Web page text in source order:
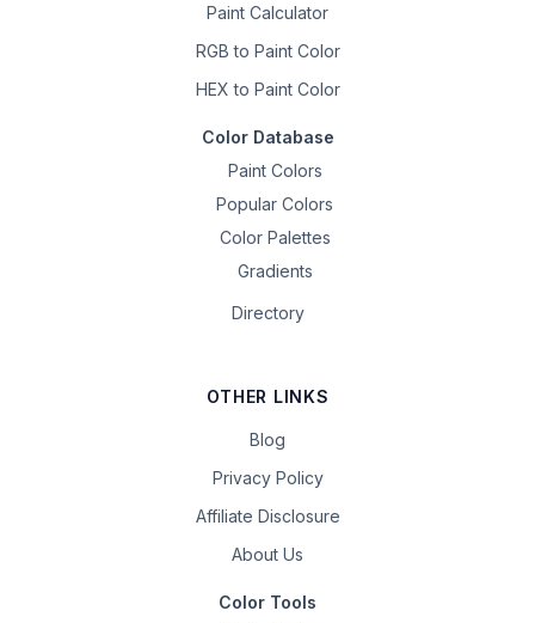
Paint Calculator
RGB to Paint Color
HEX to Paint Color
Color Database
Paint Colors
Popular Colors
Color Palettes
Gradients
Directory
OTHER LINKS
Blog
Privacy Policy
Affiliate Disclosure
About Us
Color Tools